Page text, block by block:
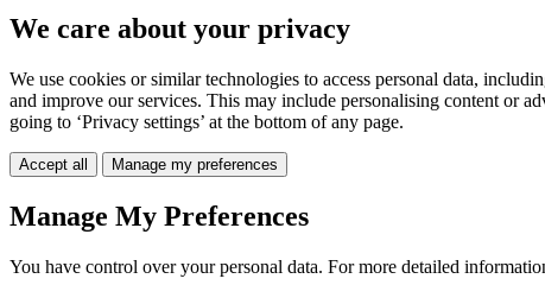
We care about your privacy
We use cookies or similar technologies to access personal data,
and improve our services. This may include personalising content or
going to ‘Privacy settings’ at the bottom of any page.
Accept all Manage my preferences
Manage My Preferences
You have control over your personal data. For more detailed